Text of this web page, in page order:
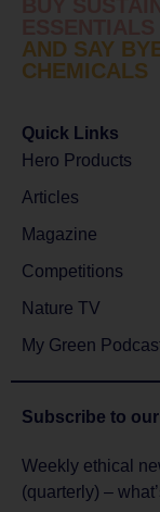
AND SAY
CHEMICALS
Quick Links
Hero Products
Articles
Magazine
Competitions
Nature TV
My Green
Subscribe to
Weekly ethical
(quarterly) –